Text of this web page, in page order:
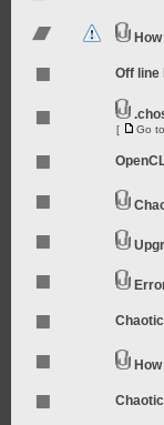
Off line
[ Go